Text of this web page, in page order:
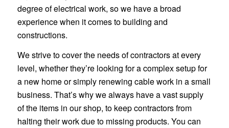
degree of electrical work, so we have a broad
experience when it comes to building and
constructions.
We strive to cover the needs of contractors at every
level, whether they’re looking for a complex setup for
a new home or simply renewing cable work in a small
business. That’s why we always have a vast supply
of the items in our shop, to keep contractors from
halting their work due to missing products. You can